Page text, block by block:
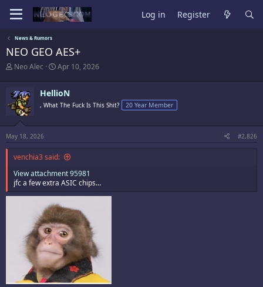
Log in Register
News & Rumors
NEO GEO AES+
T
r
e
a
d
s
a
r
t
e
r
Neo Alec
S
a
r
t
e
Apr 10, 2026
HellioN
, What The Fuck Is This Shit? 20 Year Member
May 18, 2026 #2,826
venchia3 said:
View attachment 95981
jfc a few extra ASIC chips…